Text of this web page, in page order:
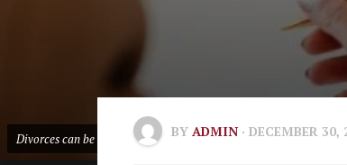
Divorces can be rejected by UAE Courts
BY ADMIN· DECEMBER 30,